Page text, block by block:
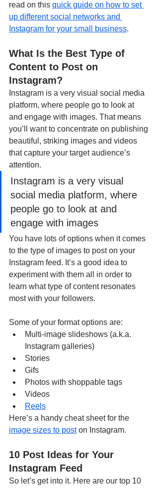
read on this quick guide on how to set
up different social networks and
Instagram for your small business.
What Is the Best Type of
Content to Post on
Instagram?
Instagram is a very visual social media
platform, where people go to look at
and engage with images. That means
you’ll want to concentrate on publishing
beautiful, striking images and videos
that capture your target audience’s
attention.
Instagram is a very visual
social media platform, where
people go to look at and
engage with images
You have lots of options when it comes
to the type of images to post on your
Instagram feed. It’s a good idea to
experiment with them all in order to
learn what type of content resonates
most with your followers.
Some of your format options are:
Multi-image slideshows (a.k.a.
Instagram galleries)
Stories
Gifs
Photos with shoppable tags
Videos
Reels
Here’s a handy cheat sheet for the
image sizes to post on Instagram.
10 Post Ideas for Your
Instagram Feed
So let’s get into it. Here are our top 10